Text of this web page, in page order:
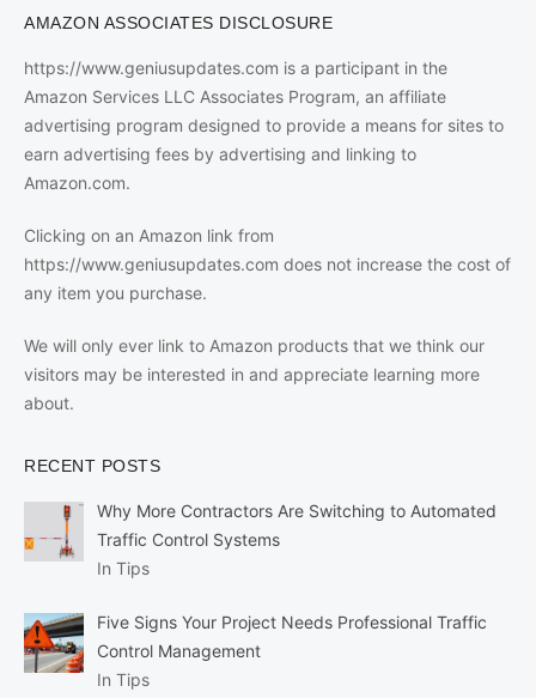
AMAZON ASSOCIATES DISCLOSURE
https://www.geniusupdates.com is a participant in the
Amazon Services LLC Associates Program, an affiliate
advertising program designed to provide a means for sites to
earn advertising fees by advertising and linking to
Amazon.com.
Clicking on an Amazon link from
https://www.geniusupdates.com does not increase the cost of
any item you purchase.
We will only ever link to Amazon products that we think our
visitors may be interested in and appreciate learning more
about.
RECENT POSTS
Why More Contractors Are Switching to Automated
Traffic Control Systems
In Tips
Five Signs Your Project Needs Professional Traffic
Control Management
In Tips